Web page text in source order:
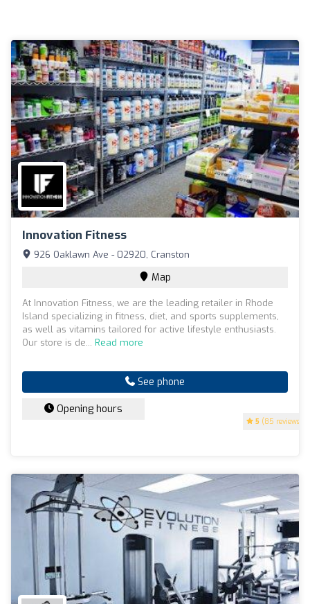
Innovation Fitness
5 (85 reviews)
926 Oaklawn Ave - 02920, Cranston
Map
At Innovation Fitness, we are the leading retailer in Rhode
Island specializing in fitness, diet, and sports supplements,
as well as vitamins tailored for active lifestyle enthusiasts.
Our store is de... Read more
See phone
Opening hours